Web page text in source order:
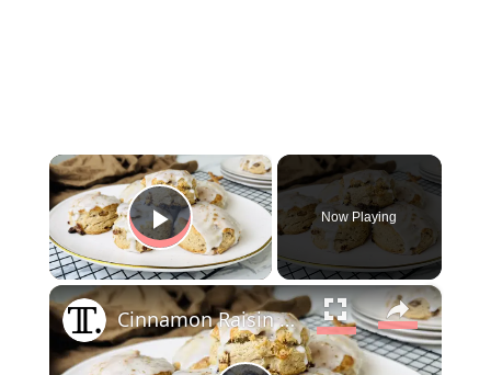
×
Play Video
Now Playing
×
Cinnamon Raisin Biscuits Recipe